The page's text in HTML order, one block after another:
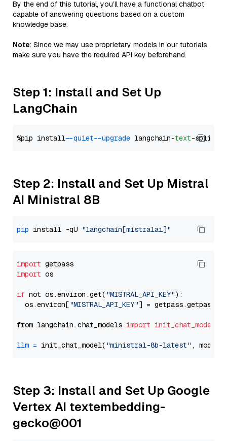
By the end of this tutorial, you’ll have a functional chatbot
capable of answering questions based on a custom
knowledge base.
Note: Since we may use proprietary models in our tutorials,
make sure you have the required API key beforehand.
Step 1: Install and Set Up
LangChain
%pip install --quiet --upgrade langchain-text
Step 2: Install and Set Up Mistral
AI Ministral 8B
pip install -qU "langchain[mistralai]"
import
import os
if not os.environ.get( "MISTRAL_API_KEY"):
  os.environ[
"MISTRAL_API_KEY"] = getpass.getpass(
from langchain.chat_models import init_chat_model
llm = init_chat_model( "ministral-8b-latest" ,
Step 3: Install and Set Up Google
Vertex AI textembedding-
gecko@001